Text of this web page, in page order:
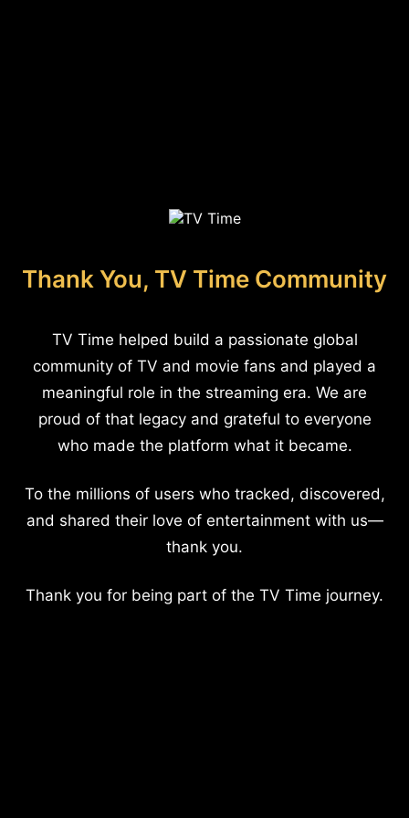
Thank You, TV Time Community
TV Time helped build a passionate global
community of TV and movie fans and played a
meaningful role in the streaming era. We are
proud of that legacy and grateful to everyone
who made the platform what it became.
To the millions of users who tracked, discovered,
and shared their love of entertainment with us—
thank you.
Thank you for being part of the TV Time journey.